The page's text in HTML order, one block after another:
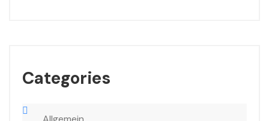
Categories